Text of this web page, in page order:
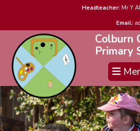
Headteacher: Mr Y
Email:
Colburn
Primary